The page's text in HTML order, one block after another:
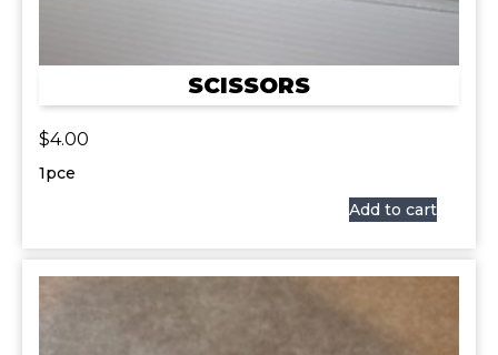
SCISSORS
$4.00
1pce
Add to cart